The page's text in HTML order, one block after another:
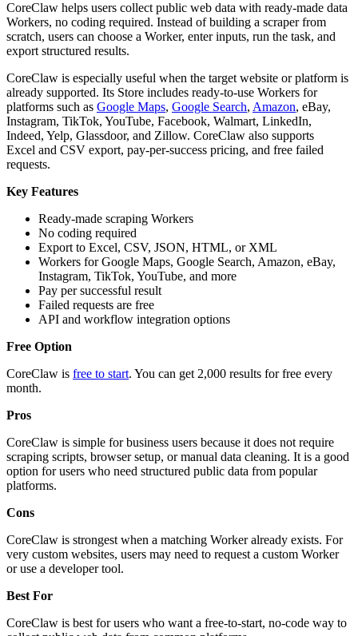
CoreClaw helps users collect public web data with ready-made data
Workers, no coding required. Instead of building a scraper from
scratch, users can choose a Worker, enter inputs, run the task, and
export structured results.
CoreClaw is especially useful when the target website or platform is
already supported. Its Store includes ready-to-use Workers for
platforms such as Google Maps, Google Search, Amazon, eBay,
Instagram, TikTok, YouTube, Facebook, Walmart, LinkedIn,
Indeed, Yelp, Glassdoor, and Zillow. CoreClaw also supports
Excel and CSV export, pay-per-success pricing, and free failed
requests.
Key Features
Ready-made scraping Workers
No coding required
Export to Excel, CSV, JSON, HTML, or XML
Workers for Google Maps, Google Search, Amazon, eBay,
Instagram, TikTok, YouTube, and more
Pay per successful result
Failed requests are free
API and workflow integration options
Free Option
CoreClaw is free to start. You can get 2,000 results for free every
month.
Pros
CoreClaw is simple for business users because it does not require
scraping scripts, browser setup, or manual data cleaning. It is a good
option for users who need structured public data from popular
platforms.
Cons
CoreClaw is strongest when a matching Worker already exists. For
very custom websites, users may need to request a custom Worker
or use a developer tool.
Best For
CoreClaw is best for users who want a free-to-start, no-code way to